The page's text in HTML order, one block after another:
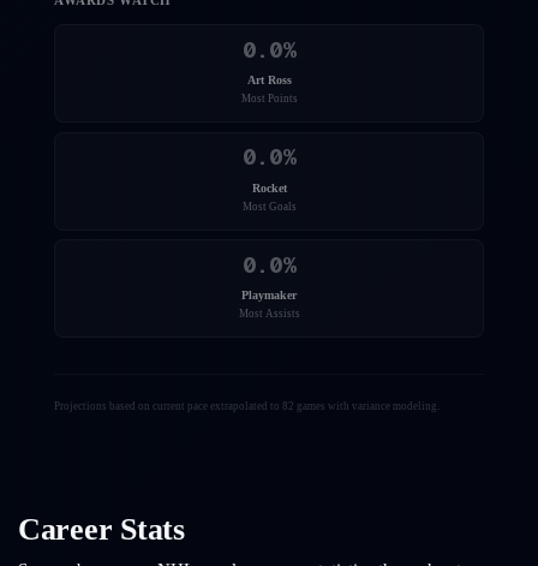
0.0%
Art Ross
Most Points
0.0%
Rocket
Most Goals
0.0%
Playmaker
Most Assists
Projections based on current pace extrapolated to 82 games with variance modeling.
Career Stats